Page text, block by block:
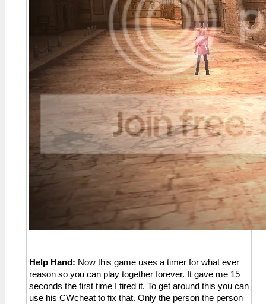
Help Hand: Now this game uses a timer for what ever
reason so you can play together forever. It gave me 15
seconds the first time I tired it. To get around this you can
use his CWcheat to fix that. Only the person the person